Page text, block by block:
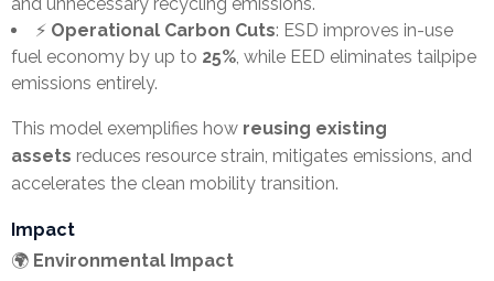
⚡ Operational Carbon Cuts: ESD improves in-use
fuel economy by up to 25% , while EED eliminates tailpipe
emissions entirely.
This model exemplifies how reusing existing
assets reduces resource strain, mitigates emissions, and
accelerates the clean mobility transition.
Impact
🌍 Environmental Impact